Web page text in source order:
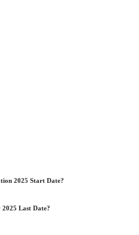
2025 Start Date?
2025 Last Date?